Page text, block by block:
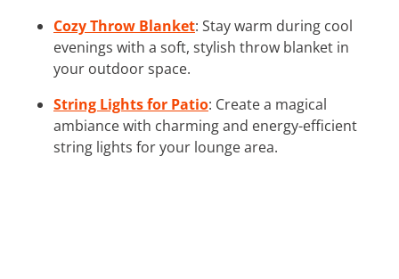
Cozy Throw Blanket: Stay warm during cool
evenings with a soft, stylish throw blanket in
your outdoor space.
String Lights for Patio: Create a magical
ambiance with charming and energy-efficient
string lights for your lounge area.